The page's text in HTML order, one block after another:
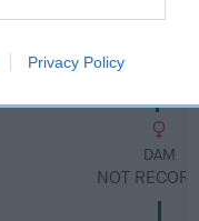
Privacy Policy
SIRE
DAM
NOT